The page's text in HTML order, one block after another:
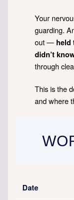
Your
guarding.
out — held
didn’t
through
This is the
and where
Date